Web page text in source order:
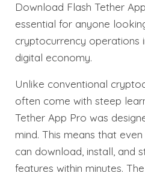
Download Flash Tether
essential for anyone
cryptocurrency operations
digital economy.
Unlike conventional
often come with steep
Tether App Pro was
mind. This means that
can download, install, and
features within minutes.